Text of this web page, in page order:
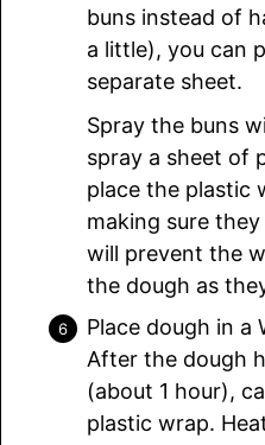
buns instead of
a little), you can
separate sheet.
Spray the buns
spray a sheet of
place the plastic
making sure
will prevent the
the dough as
Place dough in a
After the dough
(about 1 hour),
plastic wrap.